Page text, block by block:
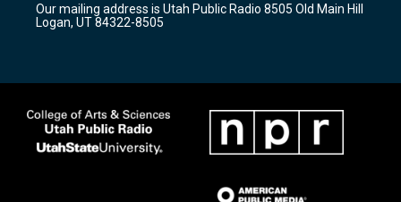
a
m
k
Our mailing address is Utah Public Radio 8505 Old Main Hill
Logan, UT 84322-8505